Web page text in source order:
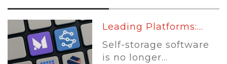
Leading Platforms:...
Self-storage software
is no longer...